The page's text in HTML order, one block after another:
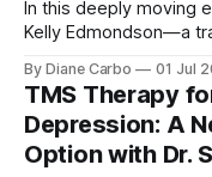
In this deeply moving
Kelly Edmondson—a
heartbreaking bond of
together, they pull
By Diane Carbo 01 Jul
TMS Therapy
Depression: A
Option with Dr.